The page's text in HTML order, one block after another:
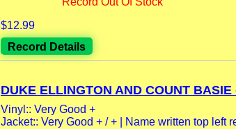
$12.99
Record Details
DUKE ELLINGTON AND COUNT BASIE
Vinyl:: Very Good +
Jacket:: Very Good + / + | Name written top left